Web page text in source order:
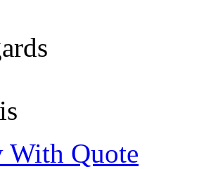
With Quote